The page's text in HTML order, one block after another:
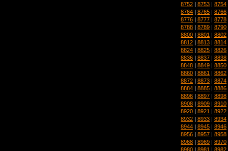
8752 | 8753 | 8754
8764 | 8765 | 8766
8776 | 8777 | 8778
8788 | 8789 | 8790
8800 | 8801 | 8802
8812 | 8813 | 8814
8824 | 8825 | 8826
8836 | 8837 | 8838
8848 | 8849 | 8850
8860 | 8861 | 8862
8872 | 8873 | 8874
8884 | 8885 | 8886
8896 | 8897 | 8898
8908 | 8909 | 8910
8920 | 8921 | 8922
8932 | 8933 | 8934
8944 | 8945 | 8946
8956 | 8957 | 8958
8968 | 8969 | 8970
8980 | 8981 | 8982